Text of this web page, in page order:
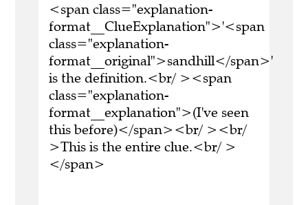
<span class="explanation-
format__ClueExplanation">'<span
class="explanation-
format__original">sandhill</span>'
is the definition.<br/ ><span
class="explanation-
format__explanation">(I've seen
this before)</span><br/ ><br/
>This is the entire clue.<br/ >
</span>